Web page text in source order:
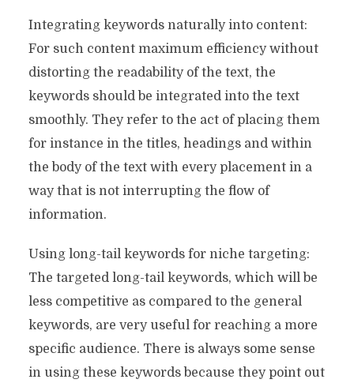
Integrating keywords naturally into content:
For such content maximum efficiency without
distorting the readability of the text, the
keywords should be integrated into the text
smoothly. They refer to the act of placing them
for instance in the titles, headings and within
the body of the text with every placement in a
way that is not interrupting the flow of
information.
Using long-tail keywords for niche targeting:
The targeted long-tail keywords, which will be
less competitive as compared to the general
keywords, are very useful for reaching a more
specific audience. There is always some sense
in using these keywords because they point out